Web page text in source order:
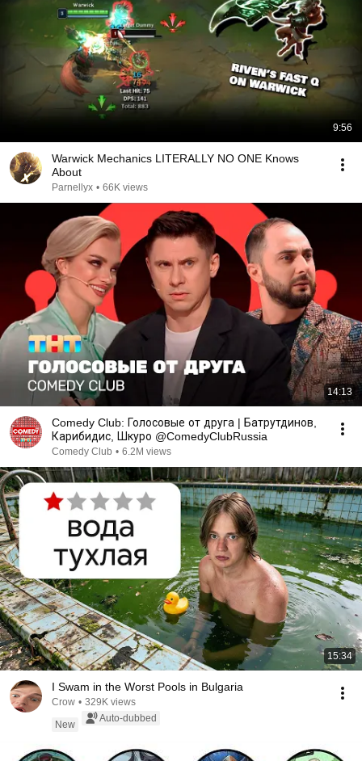
9:56
Warwick Mechanics LITERALLY NO ONE Knows
About
Parnellyx • 66K views
14:13
Comedy Club: Голосовые от друга | Батрутдинов,
Карибидис, Шкуро @ComedyClubRussia
Comedy Club • 6.2M views
15:34
I Swam in the Worst Pools in Bulgaria
Crow • 329K views
New
Auto-dubbed